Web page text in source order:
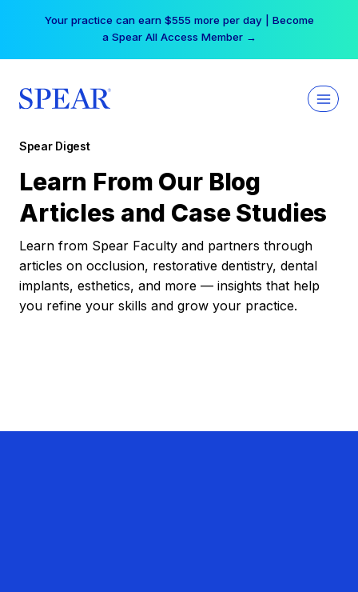
Your practice can earn $555 more per day | Become
a Spear All Access Member →
Spear Digest
Learn From Our Blog
Articles and Case Studies
Learn from Spear Faculty and partners through
articles on occlusion, restorative dentistry, dental
implants, esthetics, and more — insights that help
you refine your skills and grow your practice.